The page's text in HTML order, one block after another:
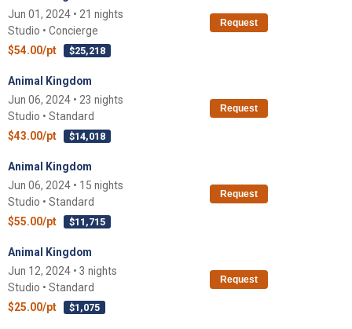
Jun 01, 2024 • 21 nights
Studio • Concierge
$54.00/pt
$25,218
Request
Animal Kingdom
Jun 06, 2024 • 23 nights
Studio • Standard
$43.00/pt
$14,018
Request
Animal Kingdom
Jun 06, 2024 • 15 nights
Studio • Standard
$55.00/pt
$11,715
Request
Animal Kingdom
Jun 12, 2024 • 3 nights
Studio • Standard
$25.00/pt
$1,075
Request